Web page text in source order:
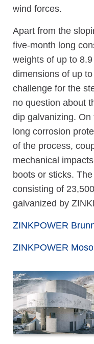
wind forces.
Apart from the
five-month long
weights of up to
dimensions of up
challenge for the
no question about
dip galvanizing.
long corrosion
of the process,
mechanical
boots or sticks.
consisting of
galvanized by
ZINKPOWER
ZINKPOWER